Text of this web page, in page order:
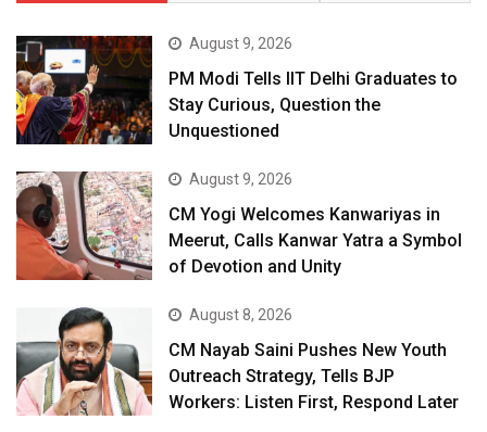
August 9, 2026
PM Modi Tells IIT Delhi Graduates to
Stay Curious, Question the
Unquestioned
August 9, 2026
CM Yogi Welcomes Kanwariyas in
Meerut, Calls Kanwar Yatra a Symbol
of Devotion and Unity
August 8, 2026
CM Nayab Saini Pushes New Youth
Outreach Strategy, Tells BJP
Workers: Listen First, Respond Later